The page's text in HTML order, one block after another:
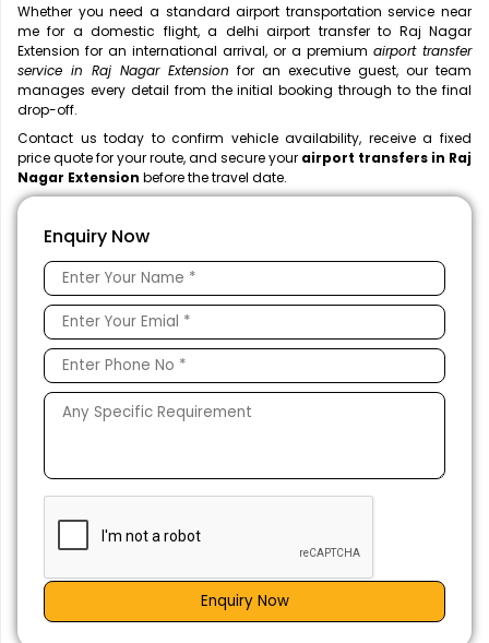
Whether you need a standard airport transportation service near
me for a domestic flight, a delhi airport transfer to Raj Nagar
Extension for an international arrival, or a premium airport transfer
service in Raj Nagar Extension for an executive guest, our team
manages every detail from the initial booking through to the final
drop-off.
Contact us today to confirm vehicle availability, receive a fixed
price quote for your route, and secure your airport transfers in Raj
Nagar Extension before the travel date.
Enquiry Now
Enquiry Now